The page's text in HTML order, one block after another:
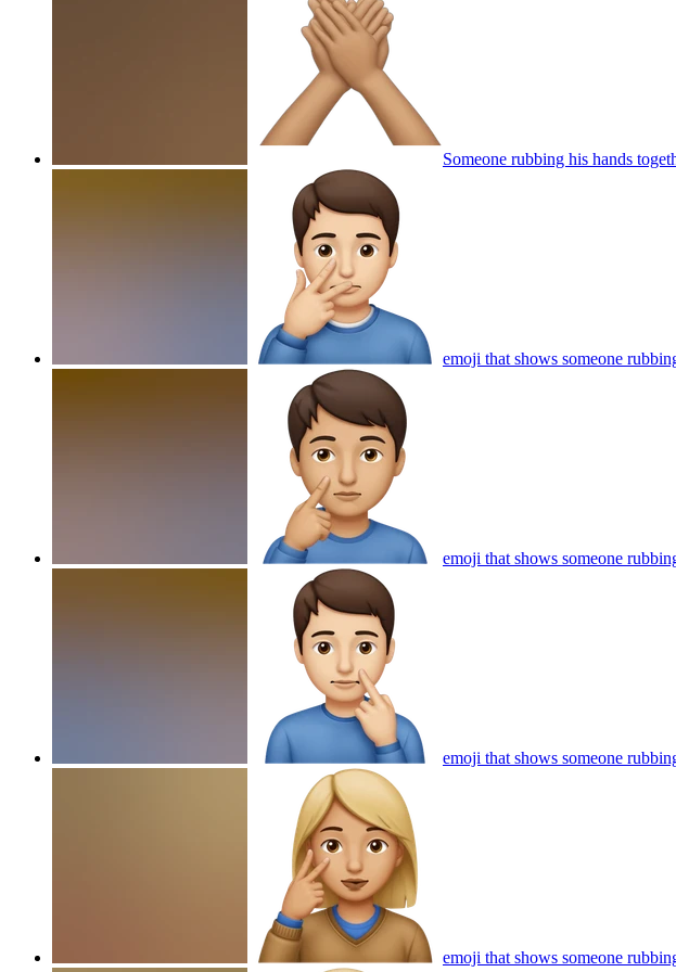
Someone rubbing his hands
emoji that shows someone
emoji that shows someone
emoji that shows someone
emoji that shows someone